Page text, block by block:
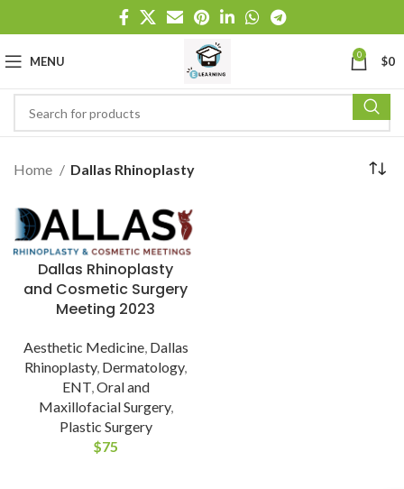
MENU 0 $0
Home Dallas Rhinoplasty
Dallas Rhinoplasty
and Cosmetic Surgery
Meeting 2023
Aesthetic Medicine, Dallas
Rhinoplasty, Dermatology,
ENT,Oral and
Maxillofacial Surgery,
Plastic Surgery
$75